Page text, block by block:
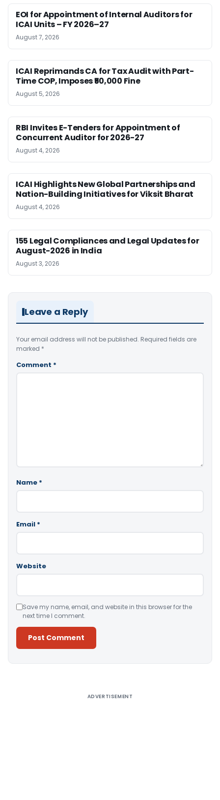
EOI for Appointment of Internal Auditors for
ICAI Units – FY 2026–27
August 7, 2026
ICAI Reprimands CA for Tax Audit with Part-
Time COP, Imposes ₹50,000 Fine
August 5, 2026
RBI Invites E-Tenders for Appointment of
Concurrent Auditor for 2026-27
August 4, 2026
ICAI Highlights New Global Partnerships and
Nation-Building Initiatives for Viksit Bharat
August 4, 2026
155 Legal Compliances and Legal Updates for
August-2026 in India
August 3, 2026
Leave a Reply
Your email address will not be published. Required fields are
marked *
Comment *
Name *
Email *
Website
Save my name, email, and website in this browser for the
next time I comment.
ADVERTISEMENT